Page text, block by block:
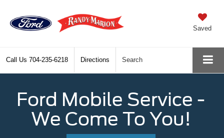
Saved
Call Us 704-235-6218 Directions Search
Ford Mobile Service -
We Come To You!